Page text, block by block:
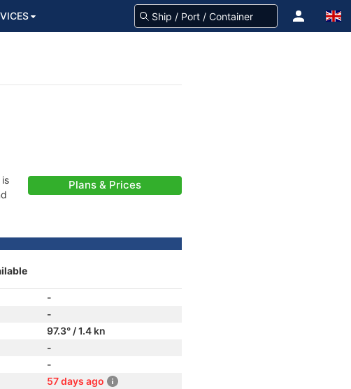
Plans & Prices
-
-
97.3° / 1.4 kn
-
-
57 days ago